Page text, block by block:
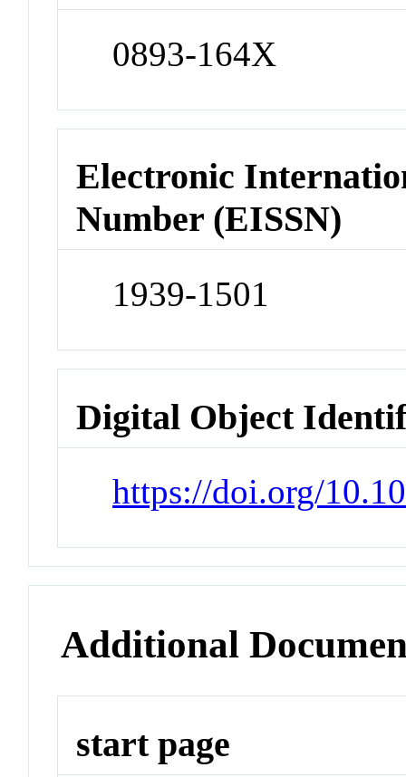
0893-164X
Electronic
Number (EISSN)
1939-1501
Digital Object
https://doi.org/
Additional
start page